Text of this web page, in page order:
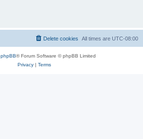
All times are UTC-08:00
Delete cookies
phpBB® Forum Software © phpBB Limited
Privacy| Terms